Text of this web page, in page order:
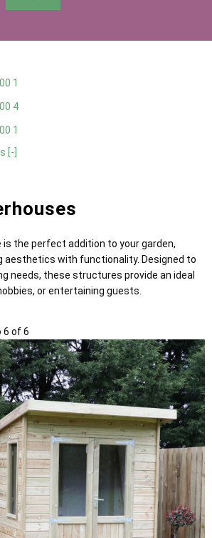
[-]
1
4
1
[-]
is the perfect addition to your garden,
aesthetics with functionality. Designed to
needs, these structures provide an ideal
or entertaining guests.
6 of 6